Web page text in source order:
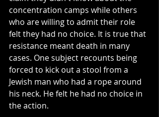
concentration camps while others
who are willing to admit their role
felt they had no choice. It is true that
resistance meant death in many
cases. One subject recounts being
forced to kick out a stool from a
Jewish man who had a rope around
his neck. He felt he had no choice in
the action.